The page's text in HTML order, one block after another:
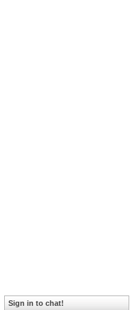
Sign in to chat!